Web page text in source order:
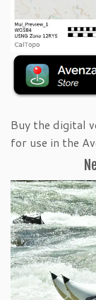
Buy the digital
for use in the